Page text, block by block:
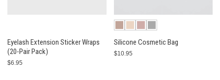
Eyelash Extension Sticker Wraps
(20-Pair Pack)
$6.95
Silicone Cosmetic Bag
$10.95